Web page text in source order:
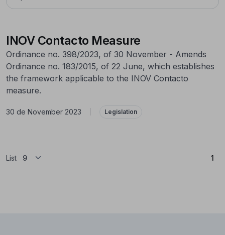
INOV Contacto Measure
Ordinance no. 398/2023, of 30 November - Amends
Ordinance no. 183/2015, of 22 June, which establishes
the framework applicable to the INOV Contacto
measure.
30 de November 2023 Legislation
List 1